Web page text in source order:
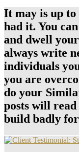
It may is up to
had it. You
and dwell
always write
individuals
you are
do your
posts will
build badly